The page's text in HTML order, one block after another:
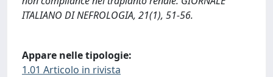
ITALIANO DI NEFROLOGIA, 21(1), 51-56.
Appare nelle tipologie:
1.01 Articolo in rivista